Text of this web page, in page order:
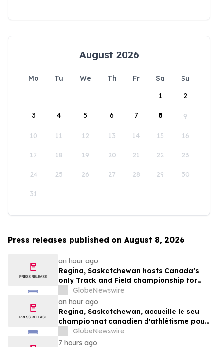
August 2026
Mo Tu We Th Fr Sa
Su
1
2
3 4 5 6 7 8 9
10 11 12 13 14 15 16
17 18 19 20 21 22 23
24 25 26 27 28 29 30
31
Press releases published on August 8, 2026
an hour ago
Regina, Saskatchewan hosts Canada’s
only Track and Field championship for
U16 and U18
GlobeNewswire
an hour ago
Regina, Saskatchewan, accueille le seul
championnat canadien d'athlétisme pour
les moins de 16 et moins de 18 ans
GlobeNewswire
7 hours ago